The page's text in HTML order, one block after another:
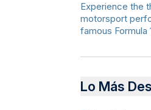
Experience the
motorsport
famous Formula
Lo Más